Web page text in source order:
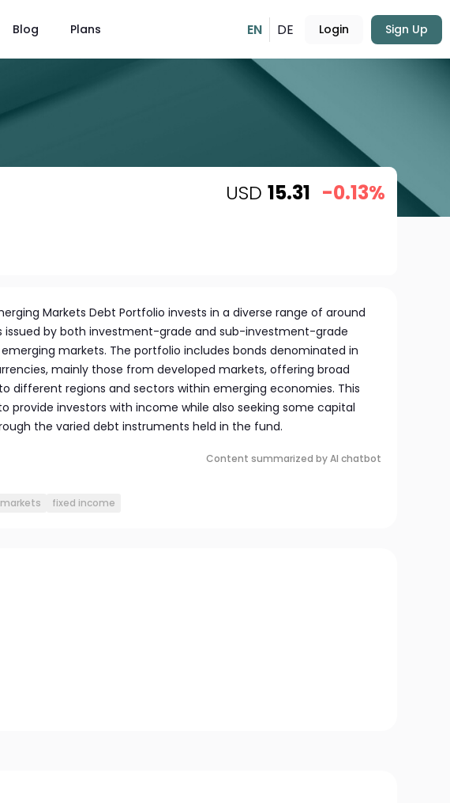
Blog Plans EN DE Login Sign Up
USD 15.31 -0.13%
Markets Debt Portfolio invests in a diverse range of around
issued by both investment-grade and sub-investment-grade
markets. The portfolio includes bonds denominated in
mainly those from developed markets, offering broad
different regions and sectors within emerging economies. This
provide investors with income while also seeking some capital
the varied debt instruments held in the fund.
Content summarized by AI chatbot
fixed income